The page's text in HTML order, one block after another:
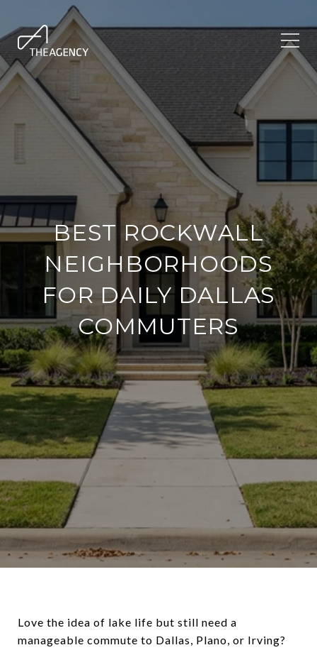
BEST ROCKWALL
NEIGHBORHOODS
FOR DAILY DALLAS
COMMUTERS
Love the idea of lake life but still need a
manageable commute to Dallas, Plano, or Irving?